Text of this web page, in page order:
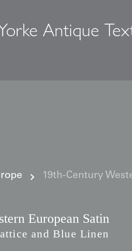
Antique
19th-Century
European Satin
and Blue Linen